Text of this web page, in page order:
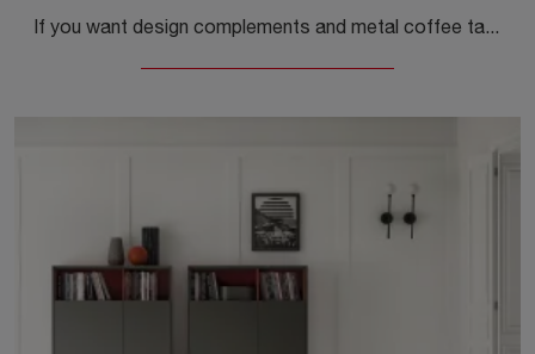
If you want design complements and metal coffee tables, find out more about the Magic coffee table model from the Capo d'Opera brand.